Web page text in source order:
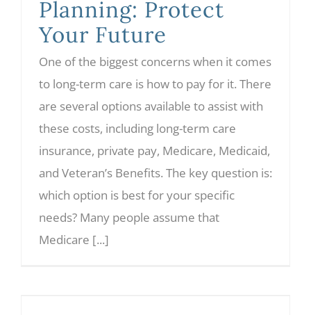
Planning: Protect
Your Future
One of the biggest concerns when it comes
to long-term care is how to pay for it. There
are several options available to assist with
these costs, including long-term care
insurance, private pay, Medicare, Medicaid,
and Veteran’s Benefits. The key question is:
which option is best for your specific
needs? Many people assume that
Medicare [...]